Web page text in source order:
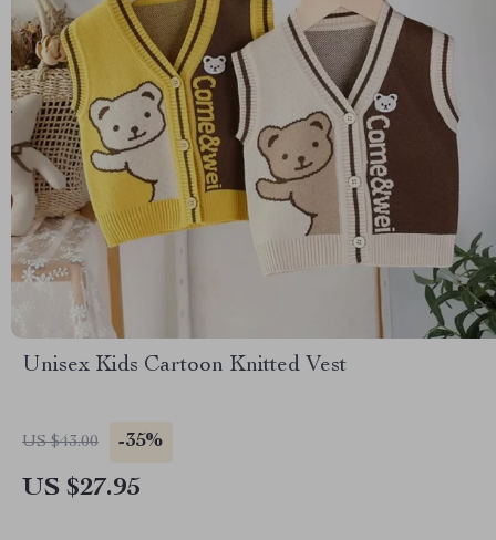
Unisex Kids Cartoon Knitted Vest
US $43.00 -35%
US $27.95